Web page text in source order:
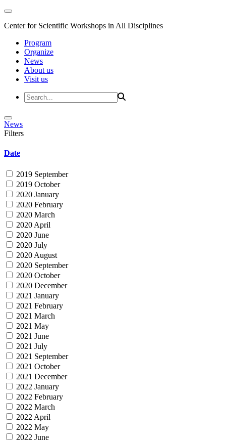
Center for Scientific Workshops in All Disciplines
Program
Organize
News
About us
Visit us
News
Filters
Date
2019 September
2019 October
2020 January
2020 February
2020 March
2020 April
2020 June
2020 July
2020 August
2020 September
2020 October
2020 December
2021 January
2021 February
2021 March
2021 May
2021 June
2021 July
2021 September
2021 October
2021 December
2022 January
2022 February
2022 March
2022 April
2022 May
2022 June